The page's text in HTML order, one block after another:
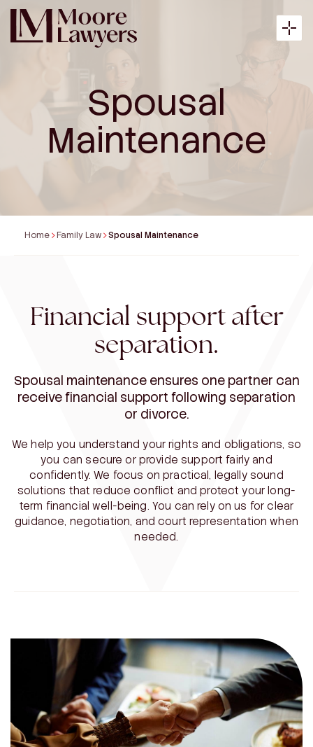
About
Articles
Contact
Spousal
Maintenance
Home Family Law Spousal Maintenance
Financial support after
separation.
Spousal maintenance ensures one partner can
receive financial support following separation
or divorce.
We help you understand your rights and obligations, so
you can secure or provide support fairly and
confidently. We focus on practical, legally sound
solutions that reduce conflict and protect your long-
term financial well-being. You can rely on us for clear
guidance, negotiation, and court representation when
needed.